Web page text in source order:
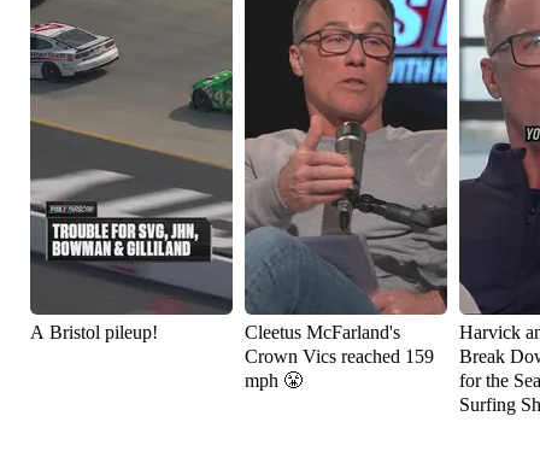
A Bristol pileup!
Cleetus McFarland's
Crown Vics reached 159
mph 😤
Harvick
Break
for the
Surfing